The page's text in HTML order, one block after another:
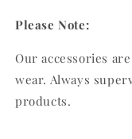
Please Note:
Our accessories
wear. Always
products.